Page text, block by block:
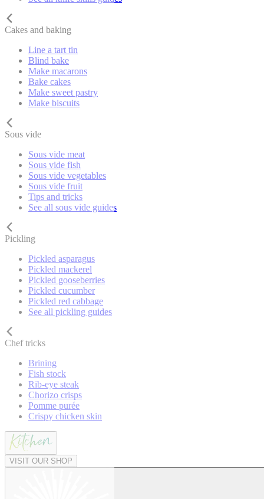
Cakes and baking
Line a tart tin
Blind bake
Make macarons
Bake cakes
Make sweet pastry
Make biscuits
Sous vide
Sous vide meat
Sous vide fish
Sous vide vegetables
Sous vide fruit
Tips and tricks
See all sous vide guides
Pickling
Pickled asparagus
Pickled mackerel
Pickled gooseberries
Pickled cucumber
Pickled red cabbage
See all pickling guides
Chef tricks
Brining
Fish stock
Rib-eye steak
Chorizo crisps
Pomme purée
Crispy chicken skin
VISIT OUR SHOP